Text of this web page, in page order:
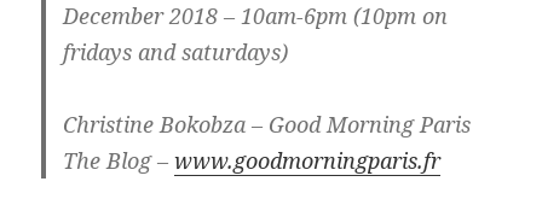
December 2018 – 10am-6pm (10pm on
fridays and saturdays)
Christine Bokobza – Good Morning Paris
The Blog –www.goodmorningparis.fr